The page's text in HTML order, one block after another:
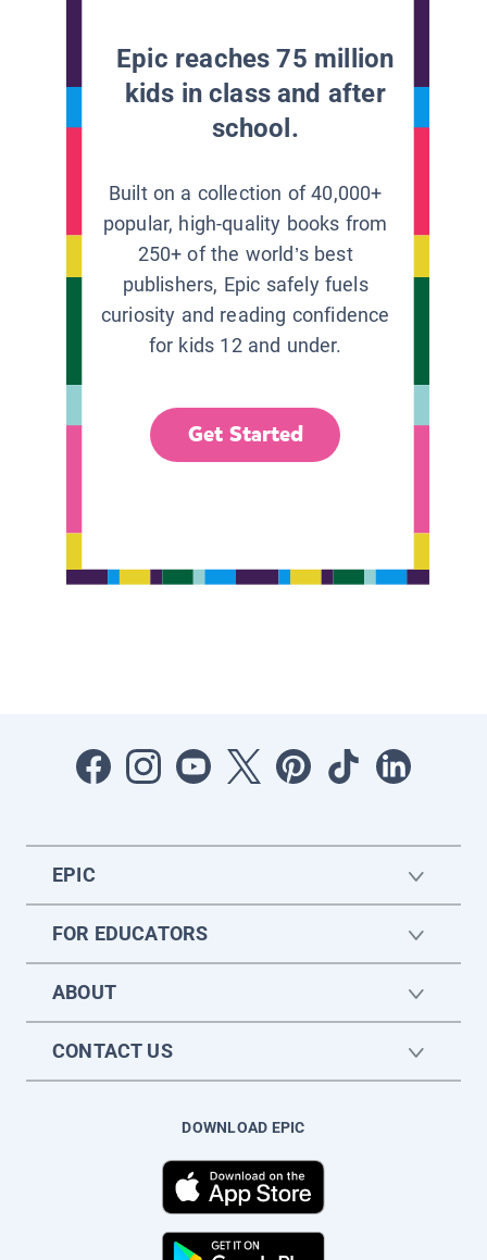
Epic reaches 75 million
kids in class and after
school.
Built on a collection of 40,000+
popular, high-quality books from
250+ of the world’s best
publishers, Epic safely fuels
curiosity and reading confidence
for kids 12 and under.
Get Started
EPIC
FOR EDUCATORS
ABOUT
CONTACT US
DOWNLOAD EPIC